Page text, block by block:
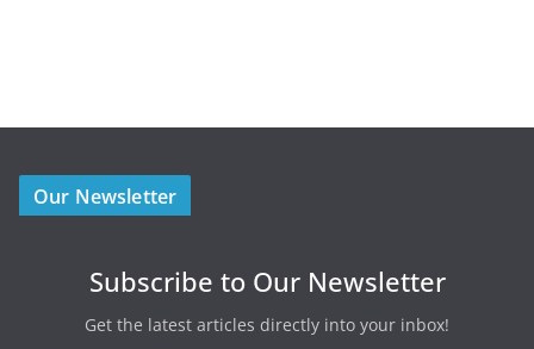
Our Newsletter
Subscribe to Our Newsletter
Get the latest articles directly into your inbox!